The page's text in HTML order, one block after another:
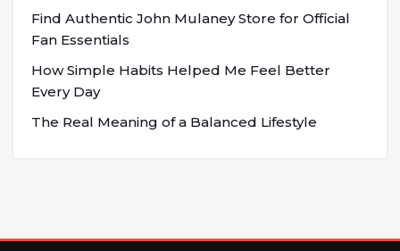
Find Authentic John Mulaney Store for Official
Fan Essentials
How Simple Habits Helped Me Feel Better
Every Day
The Real Meaning of a Balanced Lifestyle